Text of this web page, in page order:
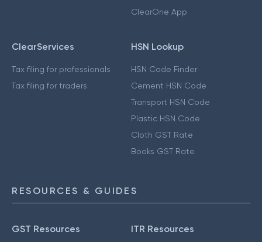
ClearOne App
ClearServices
Tax filing for professionals
Tax filing for traders
HSN Lookup
HSN Code Finder
Cement HSN Code
Transport HSN Code
Plastic HSN Code
Cloth GST Rate
Books GST Rate
RESOURCES & GUIDES
GST Resources ITR Resources